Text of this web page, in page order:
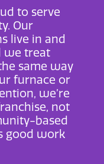
to serve
Our
live in and
we treat
same way
furnace or
we’re
not
based
good work